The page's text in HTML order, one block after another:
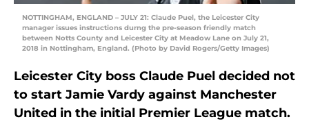
NOTTINGHAM, ENGLAND – JULY 21: Claude Puel, the Leicester City
manager issues instructions durng the pre-season friendly match
between Notts County and Leicester City at Meadow Lane on July 21,
2018 in Nottingham, England. (Photo by David Rogers/Getty Images)
Leicester City boss Claude Puel decided not
to start Jamie Vardy against Manchester
United in the initial Premier League match.